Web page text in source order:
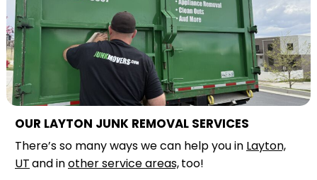
OUR LAYTON JUNK REMOVAL SERVICES
There’s so many ways we can help you in Layton,
UTand inother service areas,too!